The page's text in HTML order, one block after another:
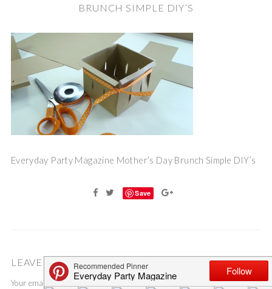
BRUNCH SIMPLE DIY’S
Everyday Party Magazine Mother’s Day Brunch Simple DIY’s
Save
LEAVE A COMMENT
Your email address will not be published.
Required fields are